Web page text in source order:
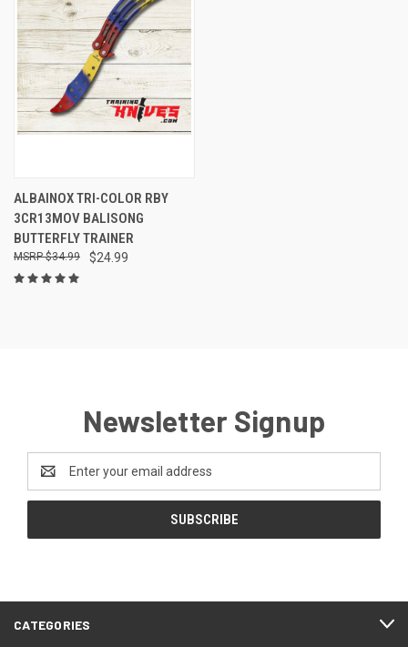
ALBAINOX TRI-COLOR RBY
3CR13MOV BALISONG
BUTTERFLY TRAINER
$24.99
$34.99
Newsletter Signup
Address
FOOTER
CATEGORIES